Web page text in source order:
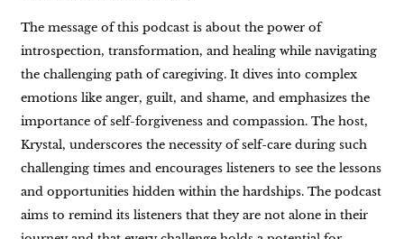
The message of this podcast is about the power of
introspection, transformation, and healing while navigating
the challenging path of caregiving. It dives into complex
emotions like anger, guilt, and shame, and emphasizes the
importance of self-forgiveness and compassion. The host,
Krystal, underscores the necessity of self-care during such
challenging times and encourages listeners to see the lessons
and opportunities hidden within the hardships. The podcast
aims to remind its listeners that they are not alone in their